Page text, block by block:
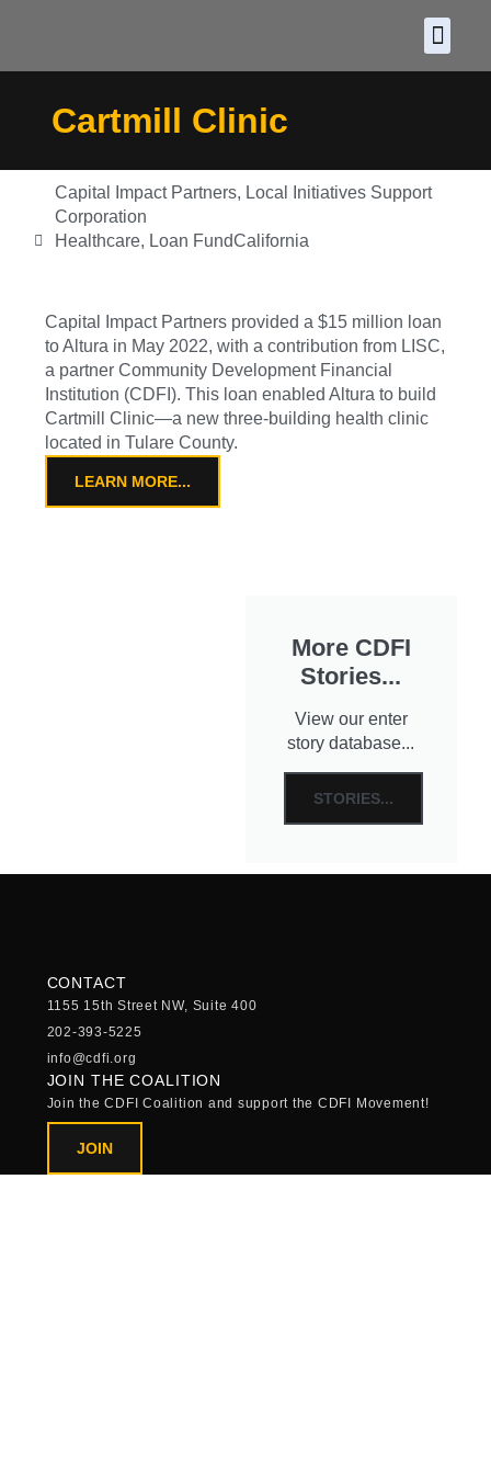
Cartmill Clinic
Capital Impact Partners, Local Initiatives Support
Corporation
Healthcare, Loan FundCalifornia
Capital Impact Partners provided a $15 million loan
to Altura in May 2022, with a contribution from LISC,
a partner Community Development Financial
Institution (CDFI). This loan enabled Altura to build
Cartmill Clinic—a new three-building health clinic
located in Tulare County.
LEARN MORE...
More CDFI
Stories...
View our enter
story database...
STORIES...
CONTACT
1155 15th Street NW, Suite 400
202-393-5225
info@cdfi.org
JOIN THE COALITION
Join the CDFI Coalition and support the CDFI Movement!
JOIN